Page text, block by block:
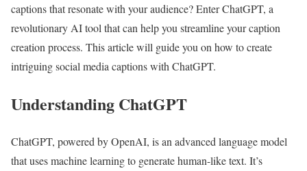
captions that resonate with your audience? Enter ChatGPT, a
revolutionary AI tool that can help you streamline your caption
creation process. This article will guide you on how to create
intriguing social media captions with ChatGPT.
Understanding ChatGPT
ChatGPT, powered by OpenAI, is an advanced language model
that uses machine learning to generate human-like text. It’s